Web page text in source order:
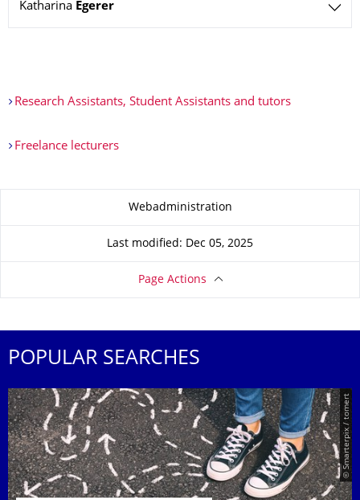
Katharina Egerer
Research Assistants, Student Assistants and tutors
Freelance lecturers
About this pageWebadministration
Last modified: Dec 05, 2025
Page Actions
POPULAR SEARCHES
© Smarterpix / tomert